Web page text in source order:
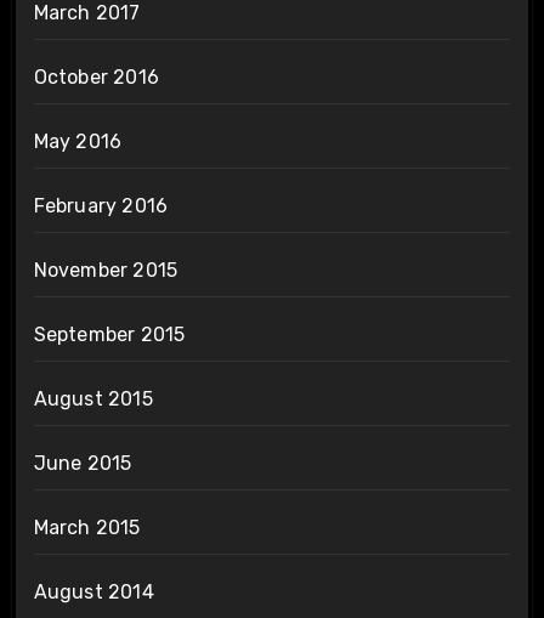
March 2017
October 2016
May 2016
February 2016
November 2015
September 2015
August 2015
June 2015
March 2015
August 2014